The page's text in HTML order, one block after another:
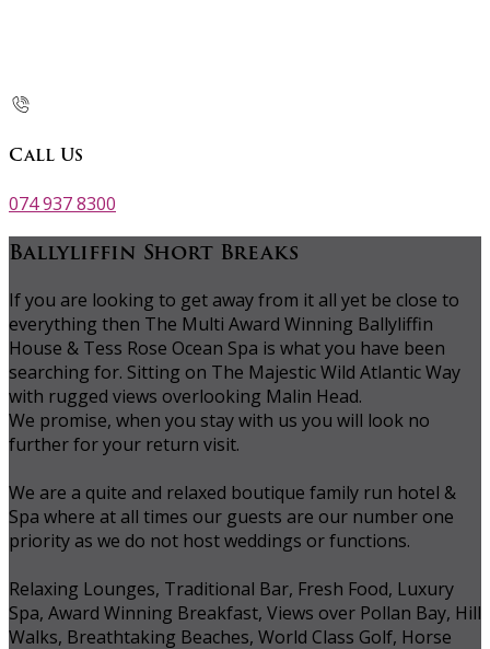
Call Us
074 937 8300
Ballyliffin Short Breaks
If you are looking to get away from it all yet be close to
everything then The Multi Award Winning Ballyliffin
House & Tess Rose Ocean Spa is what you have been
searching for. Sitting on The Majestic Wild Atlantic Way
with rugged views overlooking Malin Head.
We promise, when you stay with us you will look no
further for your return visit.
We are a quite and relaxed boutique family run hotel &
Spa where at all times our guests are our number one
priority as we do not host weddings or functions.
Relaxing Lounges, Traditional Bar, Fresh Food, Luxury
Spa, Award Winning Breakfast, Views over Pollan Bay, Hill
Walks, Breathtaking Beaches, World Class Golf, Horse